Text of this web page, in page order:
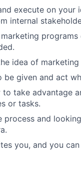
execute on
internal
idea of
given and act
to take advantage
or tasks.
process and
you, and you